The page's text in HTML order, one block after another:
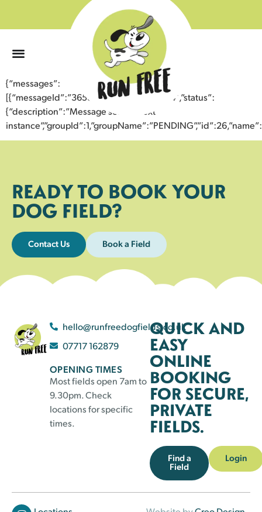
{“messages”:
[{“messageId”:”36587892794943359874″,”status”:
{“description”:”Message sent to next
READY TO BOOK YOUR
DOG FIELD?
Contact Us Book a Field
hello@runfreedogfields.co.uk
07717 162879
OPENING TIMES
Most fields open 7am to
9.30pm. Check
locations for specific
times.
QUICK AND
EASY
ONLINE
BOOKING
FOR SECURE,
PRIVATE
FIELDS.
Find a
Field
Login